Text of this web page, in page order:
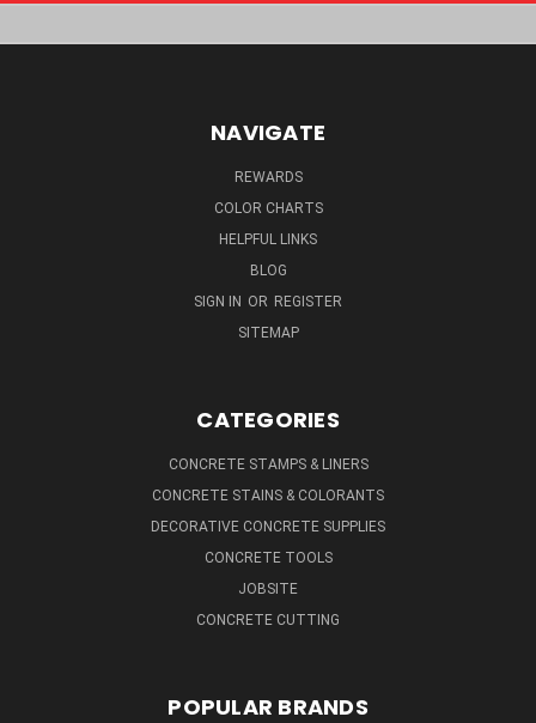
NAVIGATE
REWARDS
COLOR CHARTS
HELPFUL LINKS
BLOG
SIGN IN OR REGISTER
SITEMAP
CATEGORIES
CONCRETE STAMPS & LINERS
CONCRETE STAINS & COLORANTS
DECORATIVE CONCRETE SUPPLIES
CONCRETE TOOLS
JOBSITE
CONCRETE CUTTING
POPULAR BRANDS